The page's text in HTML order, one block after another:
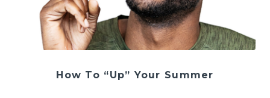
How To “Up” Your Summer